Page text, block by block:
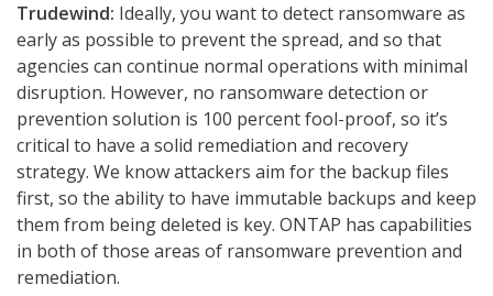
Trudewind: Ideally, you want to detect ransomware as
early as possible to prevent the spread, and so that
agencies can continue normal operations with minimal
disruption. However, no ransomware detection or
prevention solution is 100 percent fool-proof, so it’s
critical to have a solid remediation and recovery
strategy. We know attackers aim for the backup files
first, so the ability to have immutable backups and keep
them from being deleted is key. ONTAP has capabilities
in both of those areas of ransomware prevention and
remediation.